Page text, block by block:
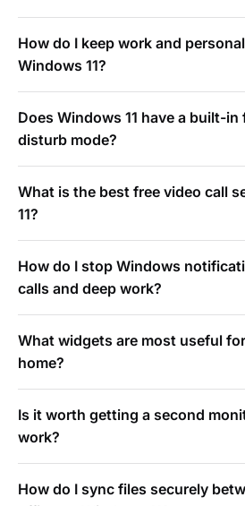
How do I keep work and
Windows 11?
Does Windows 11 have a built-
disturb mode?
What is the best free video call
11?
How do I stop Windows
calls and deep work?
What widgets are most useful
home?
Is it worth getting a second
work?
How do I sync files securely